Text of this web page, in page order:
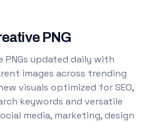
PNG
PNGs updated daily with
images across trending
visuals optimized for SEO,
keywords and versatile
media, marketing, design